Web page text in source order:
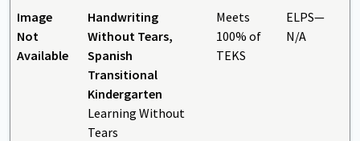
Image
Not
Available
Handwriting
Without Tears,
Spanish
Transitional
Kindergarten
Learning Without
Tears
Meets
100% of
TEKS
ELPS—
N/A